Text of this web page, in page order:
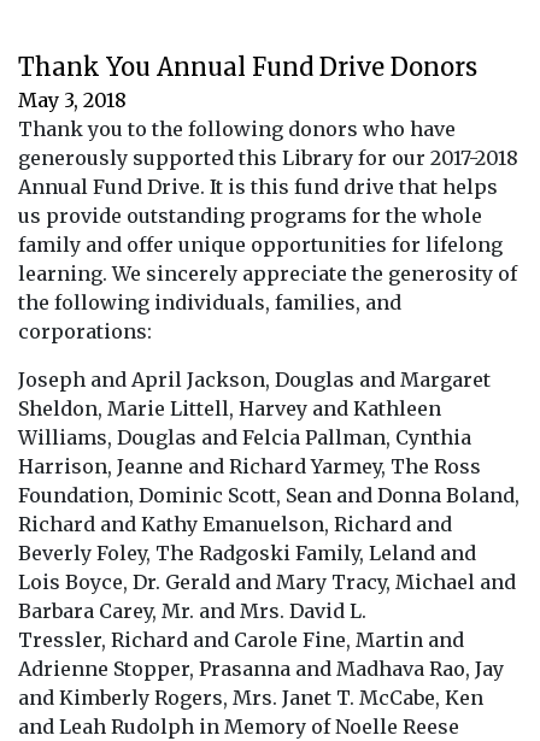
Thank You Annual Fund Drive Donors
May 3, 2018
Thank you to the following donors who have
generously supported this Library for our 2017-2018
Annual Fund Drive. It is this fund drive that helps
us provide outstanding programs for the whole
family and offer unique opportunities for lifelong
learning. We sincerely appreciate the generosity of
the following individuals, families, and
corporations:
Joseph and April Jackson, Douglas and Margaret
Sheldon, Marie Littell, Harvey and Kathleen
Williams, Douglas and Felcia Pallman, Cynthia
Harrison, Jeanne and Richard Yarmey, The Ross
Foundation, Dominic Scott, Sean and Donna Boland,
Richard and Kathy Emanuelson, Richard and
Beverly Foley, The Radgoski Family, Leland and
Lois Boyce, Dr. Gerald and Mary Tracy, Michael and
Barbara Carey, Mr. and Mrs. David L.
Tressler, Richard and Carole Fine, Martin and
Adrienne Stopper, Prasanna and Madhava Rao, Jay
and Kimberly Rogers, Mrs. Janet T. McCabe, Ken
and Leah Rudolph in Memory of Noelle Reese